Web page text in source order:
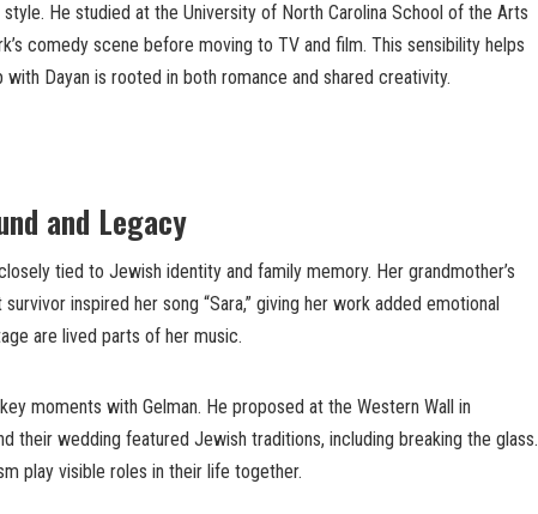
He studied at the University of North Carolina School of the Arts
comedy scene before moving to TV and film. This sensibility helps
with Dayan is rooted in both romance and shared creativity.
and Legacy
tied to Jewish identity and family memory. Her grandmother’s
inspired her song “Sara,” giving her work added emotional
are lived parts of her music.
moments with Gelman. He proposed at the Western Wall in
their wedding featured Jewish traditions, including breaking the glass.
play visible roles in their life together.